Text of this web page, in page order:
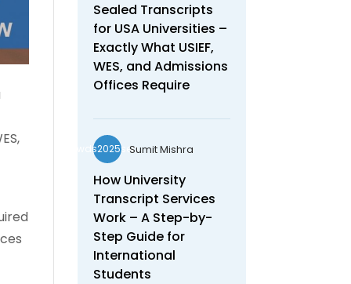
Sealed Transcripts
for USA Universities –
Exactly What USIEF,
WES, and Admissions
Offices Require
wds2025seoSumit Mishra
How University
Transcript Services
Work – A Step-by-
Step Guide for
International
Students